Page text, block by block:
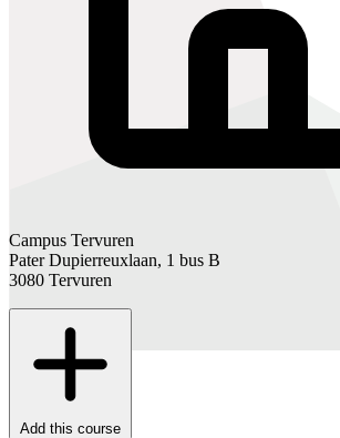
Campus Tervuren
Pater Dupierreuxlaan, 1 bus B
3080 Tervuren
Add this course